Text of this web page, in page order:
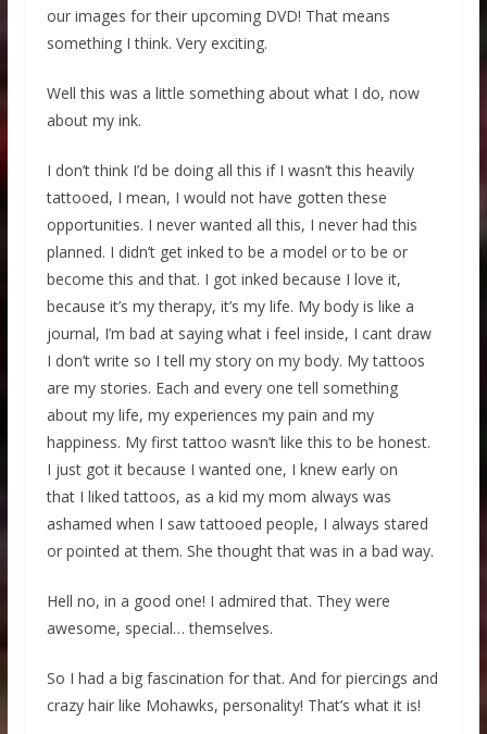
our images for their upcoming DVD! That means
something I think. Very exciting.
Well this was a little something about what I do, now
about my ink.
I don’t think I’d be doing all this if I wasn’t this heavily
tattooed, I mean, I would not have gotten these
opportunities. I never wanted all this, I never had this
planned. I didn’t get inked to be a model or to be or
become this and that. I got inked because I love it,
because it’s my therapy, it’s my life. My body is like a
journal, I’m bad at saying what i feel inside, I cant draw
I don’t write so I tell my story on my body. My tattoos
are my stories. Each and every one tell something
about my life, my experiences my pain and my
happiness. My first tattoo wasn’t like this to be honest.
I just got it because I wanted one, I knew early on
that I liked tattoos, as a kid my mom always was
ashamed when I saw tattooed people, I always stared
or pointed at them. She thought that was in a bad way.
Hell no, in a good one! I admired that. They were
awesome, special… themselves.
So I had a big fascination for that. And for piercings and
crazy hair like Mohawks, personality! That’s what it is!